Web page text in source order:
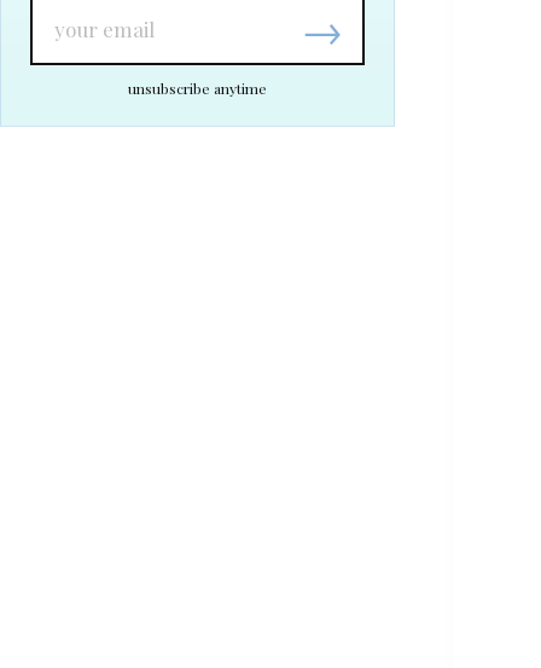
→
unsubscribe anytime